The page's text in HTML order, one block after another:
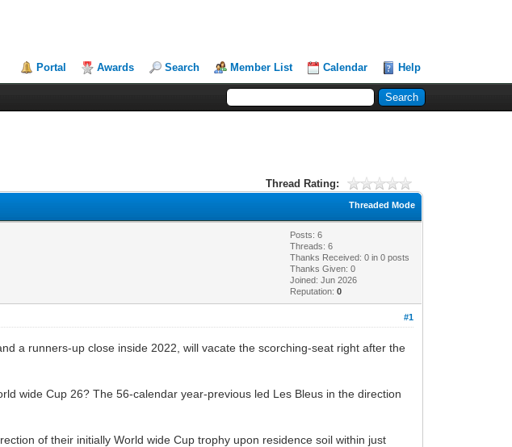
Portal Awards Search Member List Calendar Help
Thread Rating:
Threaded Mode
Posts: 6
Threads: 6
Thanks Received:0 in 0 posts
Thanks Given: 0
Joined: Jun 2026
Reputation:0
#1
a runners-up close inside 2022, will vacate the scorching-seat right after the
wide Cup 26? The 56-calendar year-previous led Les Bleus in the direction
of their initially World wide Cup trophy upon residence soil within just